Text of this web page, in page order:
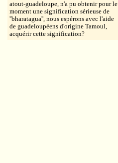
atout-guadeloupe, n'a pu obtenir pour le
moment une signification sérieuse de
''bharatagua'', nous espérons avec l'aide
de guadeloupéens d'origine Tamoul,
acquérir cette signification?